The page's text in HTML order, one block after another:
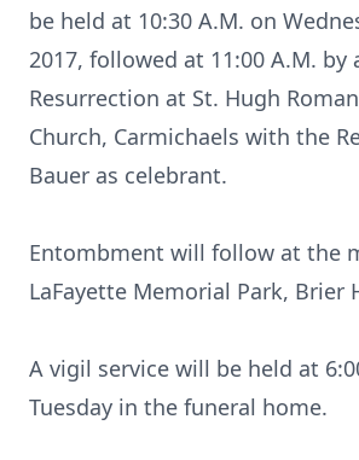
be held at 10:30 A.M. on
2017, followed at 11:00 A.M. by
Resurrection at St. Hugh
Church, Carmichaels with the
Bauer as celebrant.
Entombment will follow at the
LaFayette Memorial Park, Brier
A vigil service will be held at
Tuesday in the funeral home.